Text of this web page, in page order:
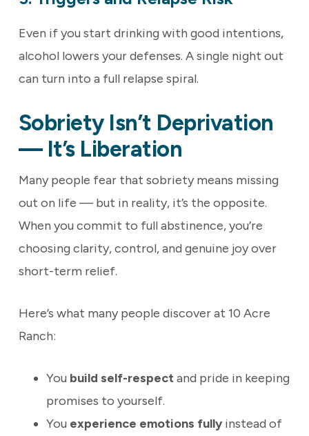
Even if you start drinking with good intentions,
alcohol lowers your defenses. A single night out
can turn into a full relapse spiral.
Sobriety Isn’t Deprivation
— It’s Liberation
Many people fear that sobriety means missing
out on life — but in reality, it’s the opposite.
When you commit to full abstinence, you’re
choosing clarity, control, and genuine joy over
short-term relief.
Here’s what many people discover at 10 Acre
Ranch:
You build self-respectand pride in keeping
promises to yourself.
You experience emotions fullyinstead of